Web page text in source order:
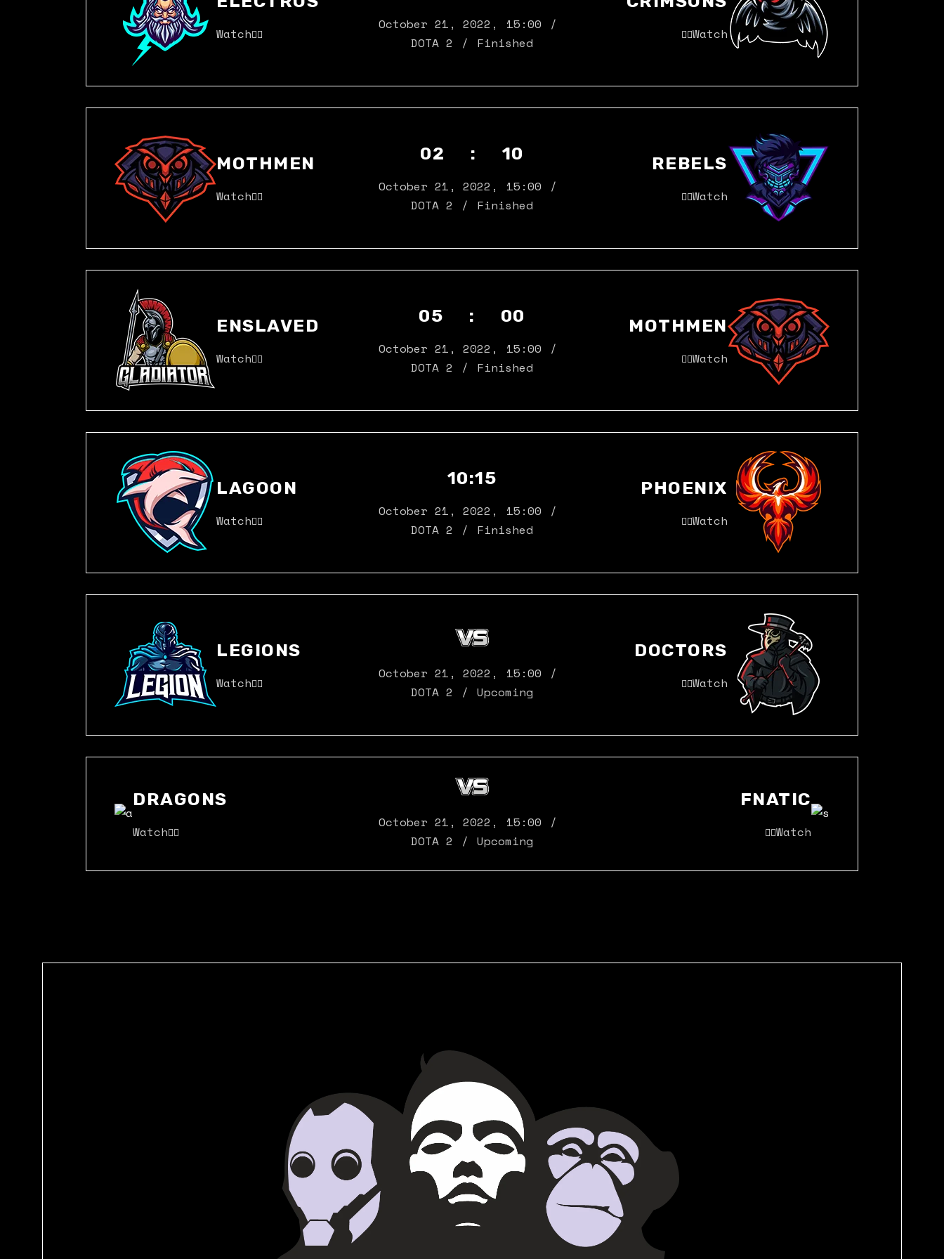
Watch
October 21, 2022 ,
15:00
DOTA 2
Finished
Watch
MOTHMEN
Watch
02 : 10
October 21, 2022 ,
15:00
DOTA 2
Finished
REBELS
Watch
ENSLAVED
Watch
05 : 00
October 21, 2022 ,
15:00
DOTA 2
Finished
MOTHMEN
Watch
LAGOON
Watch
10:15
October 21, 2022 ,
15:00
DOTA 2
Finished
PHOENIX
Watch
LEGIONS
Watch
October 21, 2022 ,
15:00
DOTA 2
Upcoming
DOCTORS
Watch
DRAGONS
Watch
October 21, 2022 ,
15:00
DOTA 2
Upcoming
FNATIC
Watch